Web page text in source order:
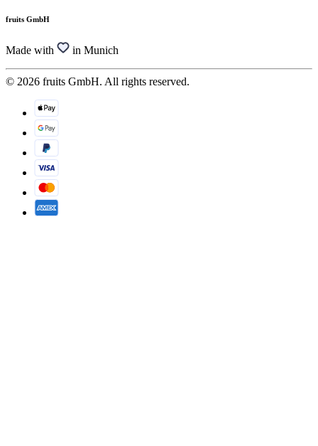
fruits GmbH
Made with in Munich
© 2026 fruits GmbH. All rights reserved.